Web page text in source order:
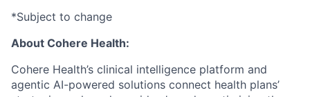
*Subject to change
About Cohere Health:
Cohere Health’s clinical intelligence platform and
agentic AI-powered solutions connect health plans’